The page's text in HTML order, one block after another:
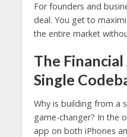
For founders and
deal. You get to
the entire market
The
Single
Why is building from a
game-changer? In the
app on both iPhones